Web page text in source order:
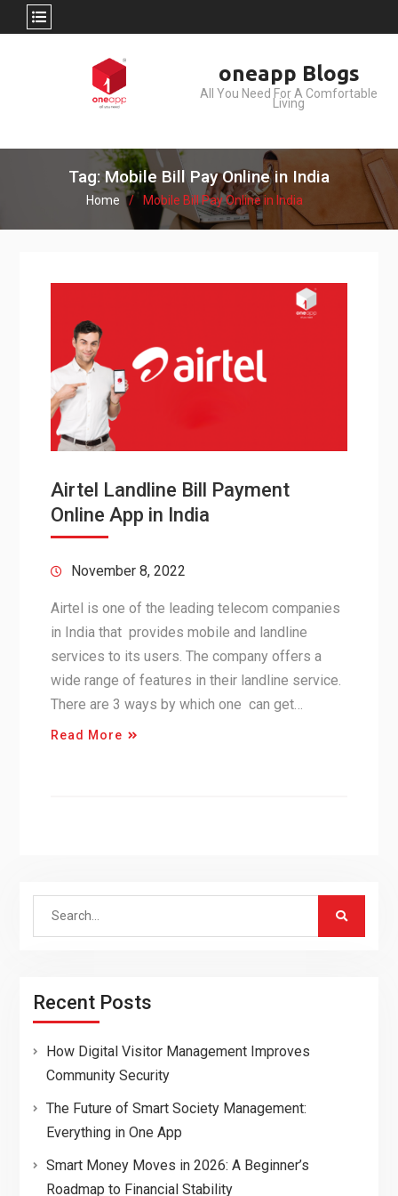
oneapp Blogs
All You Need For A Comfortable
Living
Tag: Mobile Bill Pay Online in India
Home Mobile Bill Pay Online in India
Airtel Landline Bill Payment
Online App in India
November 8, 2022
Airtel is one of the leading telecom companies
in India that provides mobile and landline
services to its users. The company offers a
wide range of features in their landline service.
There are 3 ways by which one can get…
Read More
Search
Recent Posts
How Digital Visitor Management Improves
Community Security
The Future of Smart Society Management:
Everything in One App
Smart Money Moves in 2026: A Beginner’s
Roadmap to Financial Stability